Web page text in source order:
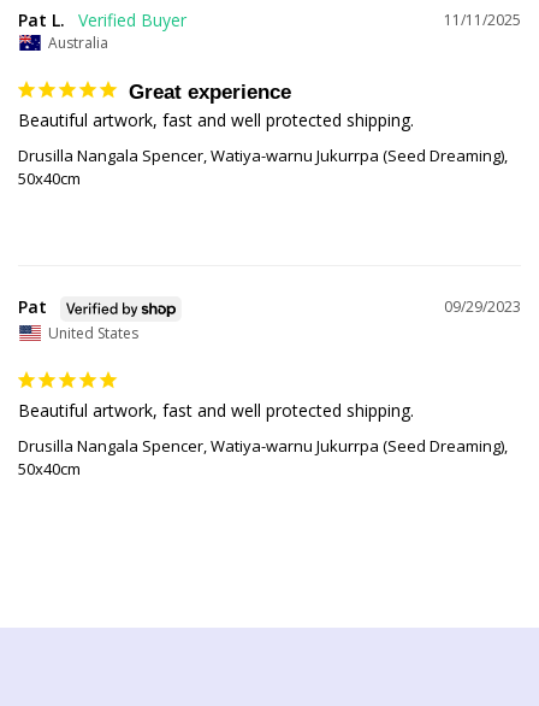
11/11/2025
Pat L.
Australia
Great experience
Beautiful artwork, fast and well protected shipping.
Drusilla Nangala Spencer, Watiya-warnu Jukurrpa (Seed Dreaming),
50x40cm
09/29/2023
Pat
United States
Beautiful artwork, fast and well protected shipping.
Drusilla Nangala Spencer, Watiya-warnu Jukurrpa (Seed Dreaming),
50x40cm